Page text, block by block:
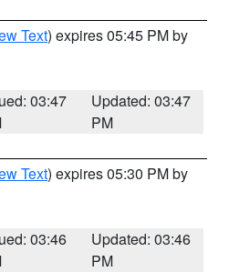
Text) expires 05:45 PM by
03:47
Updated: 03:47
PM
Text) expires 05:30 PM by
03:46
Updated: 03:46
PM